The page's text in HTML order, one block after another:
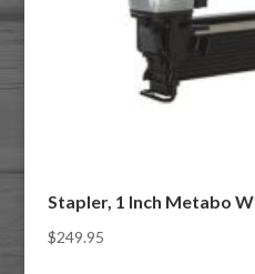
Stapler, 1 Inch Metabo
$249.95